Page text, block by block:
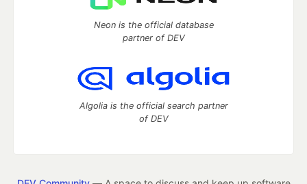
Neon is the official database
partner of DEV
Algolia is the official search partner
of DEV